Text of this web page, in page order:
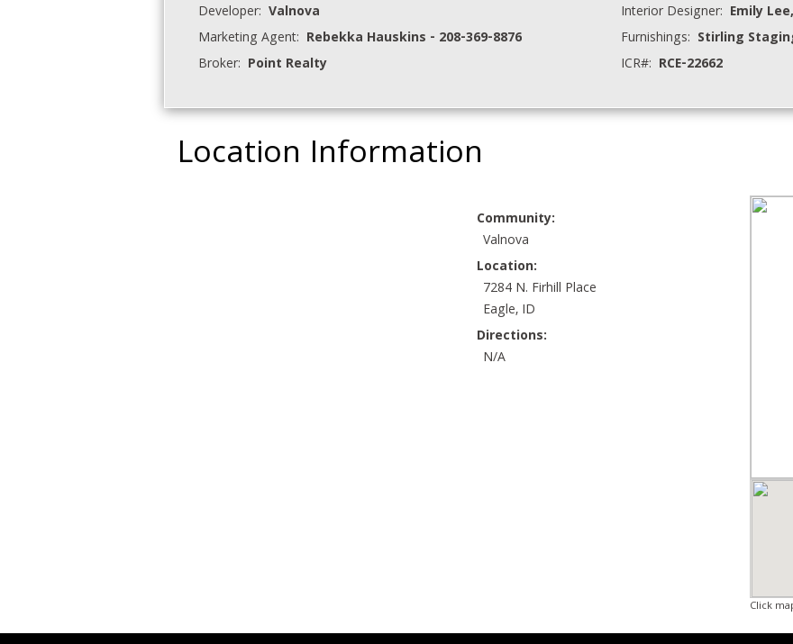
Developer: Valnova
Marketing Agent: Rebekka Hauskins - 208-369-8876
Broker: Point Realty
Interior Designer: Emily
Furnishings: Stirling
ICR#: RCE-22662
Location Information
Community:
Valnova
Location:
7284 N. Firhill Place
Eagle, ID
Directions:
N/A
Click